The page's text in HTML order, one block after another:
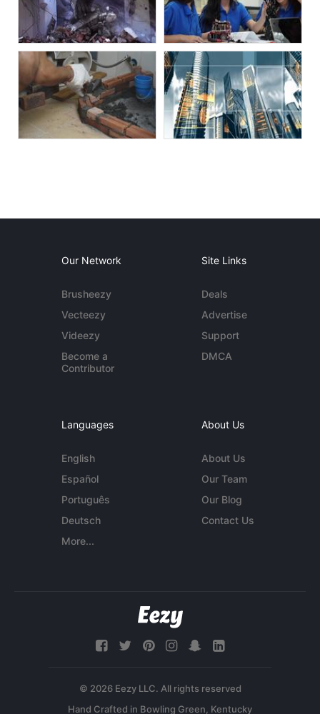
Our Network
Brusheezy
Vecteezy
Videezy
Become a
Contributor
Site Links
Deals
Advertise
Support
DMCA
Languages
English
Español
Português
Deutsch
More...
About Us
About Us
Our Team
Our Blog
Contact Us
© 2026 Eezy LLC. All rights reserved